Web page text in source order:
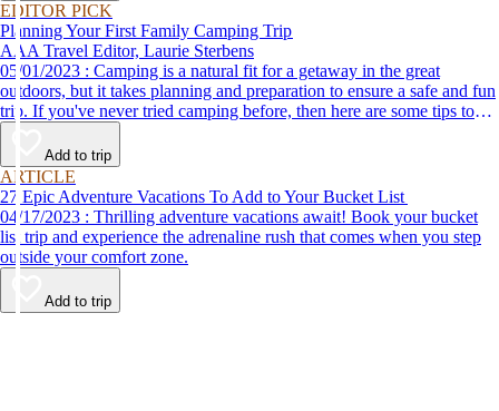
EDITOR PICK
Planning Your First Family Camping Trip
AAA Travel Editor, Laurie Sterbens
05/01/2023 : Camping is a natural fit for a getaway in the great
outdoors, but it takes planning and preparation to ensure a safe and fun
trip. If you've never tried camping before, then here are some tips to
help make your first time a success.
Add to trip
ARTICLE
27 Epic Adventure Vacations To Add to Your Bucket List
04/17/2023 : Thrilling adventure vacations await! Book your bucket
list trip and experience the adrenaline rush that comes when you step
outside your comfort zone.
Add to trip